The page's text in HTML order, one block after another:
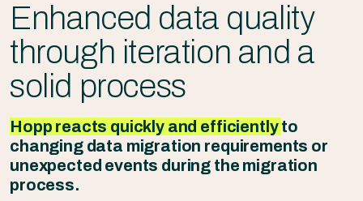
Enhanced data quality
through iteration and a
solid process
Hopp reacts quickly and efficientlyto
changing data migration requirements or
unexpected events during the migration
process.